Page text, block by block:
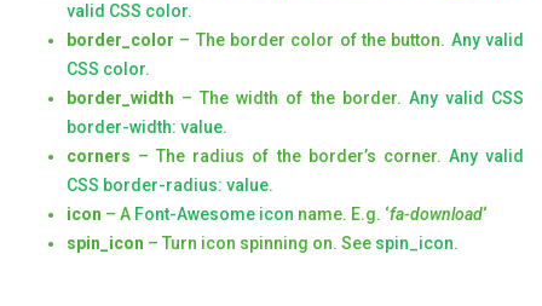
valid CSS color.
border_color – The border color of the button. Any valid
CSS color.
border_width – The width of the border. Any valid CSS
border-width: value.
corners – The radius of the border’s corner. Any valid
CSS border-radius: value.
icon – A Font-Awesome icon name. E.g. ‘fa-download‘
spin_icon – Turn icon spinning on. See spin_icon.